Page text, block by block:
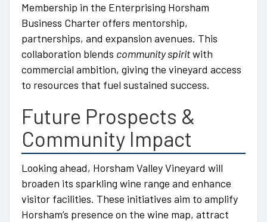
Membership in the Enterprising Horsham
Business Charter offers mentorship,
partnerships, and expansion avenues. This
collaboration blends community spiritwith
commercial ambition, giving the vineyard access
to resources that fuel sustained success.
Future Prospects &
Community Impact
Looking ahead, Horsham Valley Vineyard will
broaden its sparkling wine range and enhance
visitor facilities. These initiatives aim to amplify
Horsham’s presence on the wine map, attract